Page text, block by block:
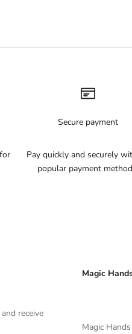
(gold
Secure payment
Pay quickly and securely
popular payment
receive
Magic
Magic